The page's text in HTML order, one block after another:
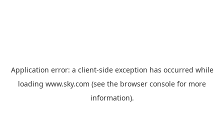
Application error: a client-side exception has occurred while
loading www.sky.com (see the browser console for more
information).